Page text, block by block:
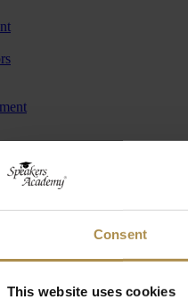
Consent
This website uses cookies